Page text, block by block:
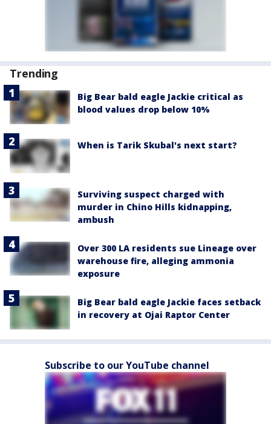
Trending
Big Bear bald eagle Jackie critical as
blood values drop below 10%
When is Tarik Skubal's next start?
Surviving suspect charged with
murder in Chino Hills kidnapping,
ambush
Over 300 LA residents sue Lineage over
warehouse fire, alleging ammonia
exposure
Big Bear bald eagle Jackie faces setback
in recovery at Ojai Raptor Center
Subscribe to our YouTube channel